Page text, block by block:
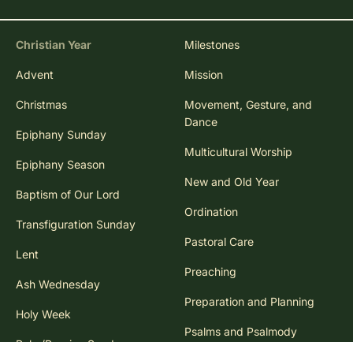
Christian Year
Advent
Christmas
Epiphany Sunday
Epiphany Season
Baptism of Our Lord
Transfiguration Sunday
Lent
Ash Wednesday
Holy Week
Milestones
Mission
Movement, Gesture, and
Dance
Multicultural Worship
New and Old Year
Ordination
Pastoral Care
Preaching
Preparation and Planning
Psalms and Psalmody